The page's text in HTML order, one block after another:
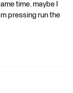
time. maybe I
pressing run the